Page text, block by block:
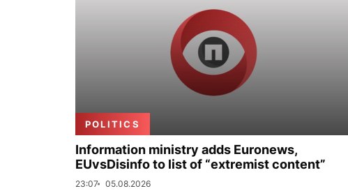
POLITICS
Information ministry adds Euronews,
EUvsDisinfo to list of “extremist content”
23:07 05.08.2026